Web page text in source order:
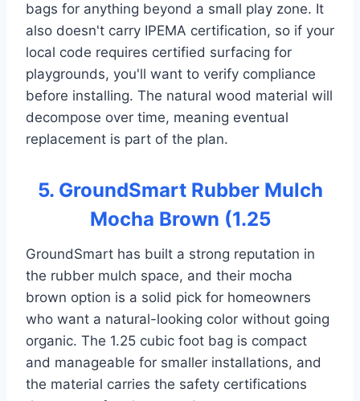
bags for anything beyond a small play zone. It
also doesn't carry IPEMA certification, so if your
local code requires certified surfacing for
playgrounds, you'll want to verify compliance
before installing. The natural wood material will
decompose over time, meaning eventual
replacement is part of the plan.
5. GroundSmart Rubber Mulch
Mocha Brown (1.25
GroundSmart has built a strong reputation in
the rubber mulch space, and their mocha
brown option is a solid pick for homeowners
who want a natural-looking color without going
organic. The 1.25 cubic foot bag is compact
and manageable for smaller installations, and
the material carries the safety certifications